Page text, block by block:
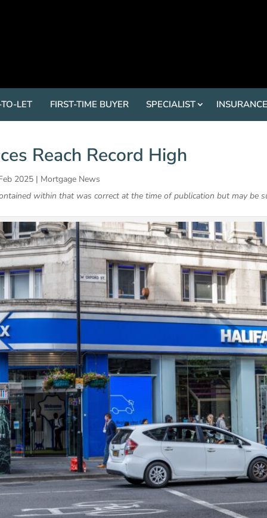
LET FIRST-TIME BUYER SPECIALIST INSURANCE
Reach Record High
2025 | Mortgage News
within that was correct at the time of publication but may be